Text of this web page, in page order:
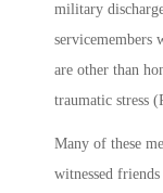
military
servicemembers
are other than
traumatic stress
Many of these
witnessed